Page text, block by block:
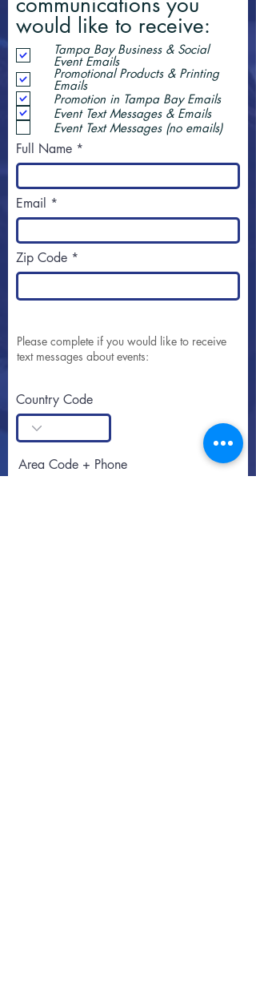
would like to receive:
Tampa Bay Business & Social
Event Emails
Promotional Products & Printing
Emails
Promotion in Tampa Bay Emails
Event Text Messages & Emails
Event Text Messages (no emails)
Full Name
Email
Zip Code
Please complete if you would like to receive
text messages about events:
Country Code
Area Code + Phone